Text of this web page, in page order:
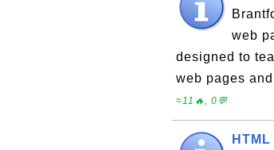
web
designed to
web pages
≈11🔥, 0💬